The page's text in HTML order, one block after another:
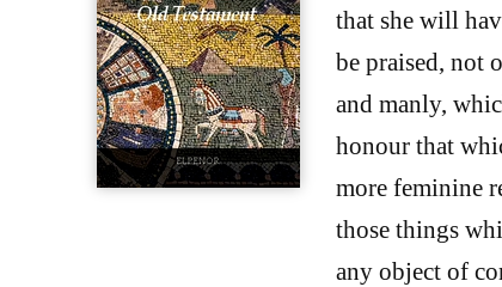
that she will
be praised, not
and manly,
honour that
more feminine
those things
any object of